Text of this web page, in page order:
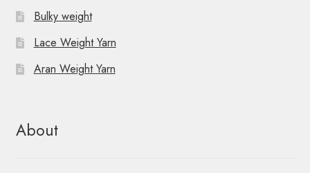
Bulky weight
Lace Weight Yarn
Aran Weight Yarn
About